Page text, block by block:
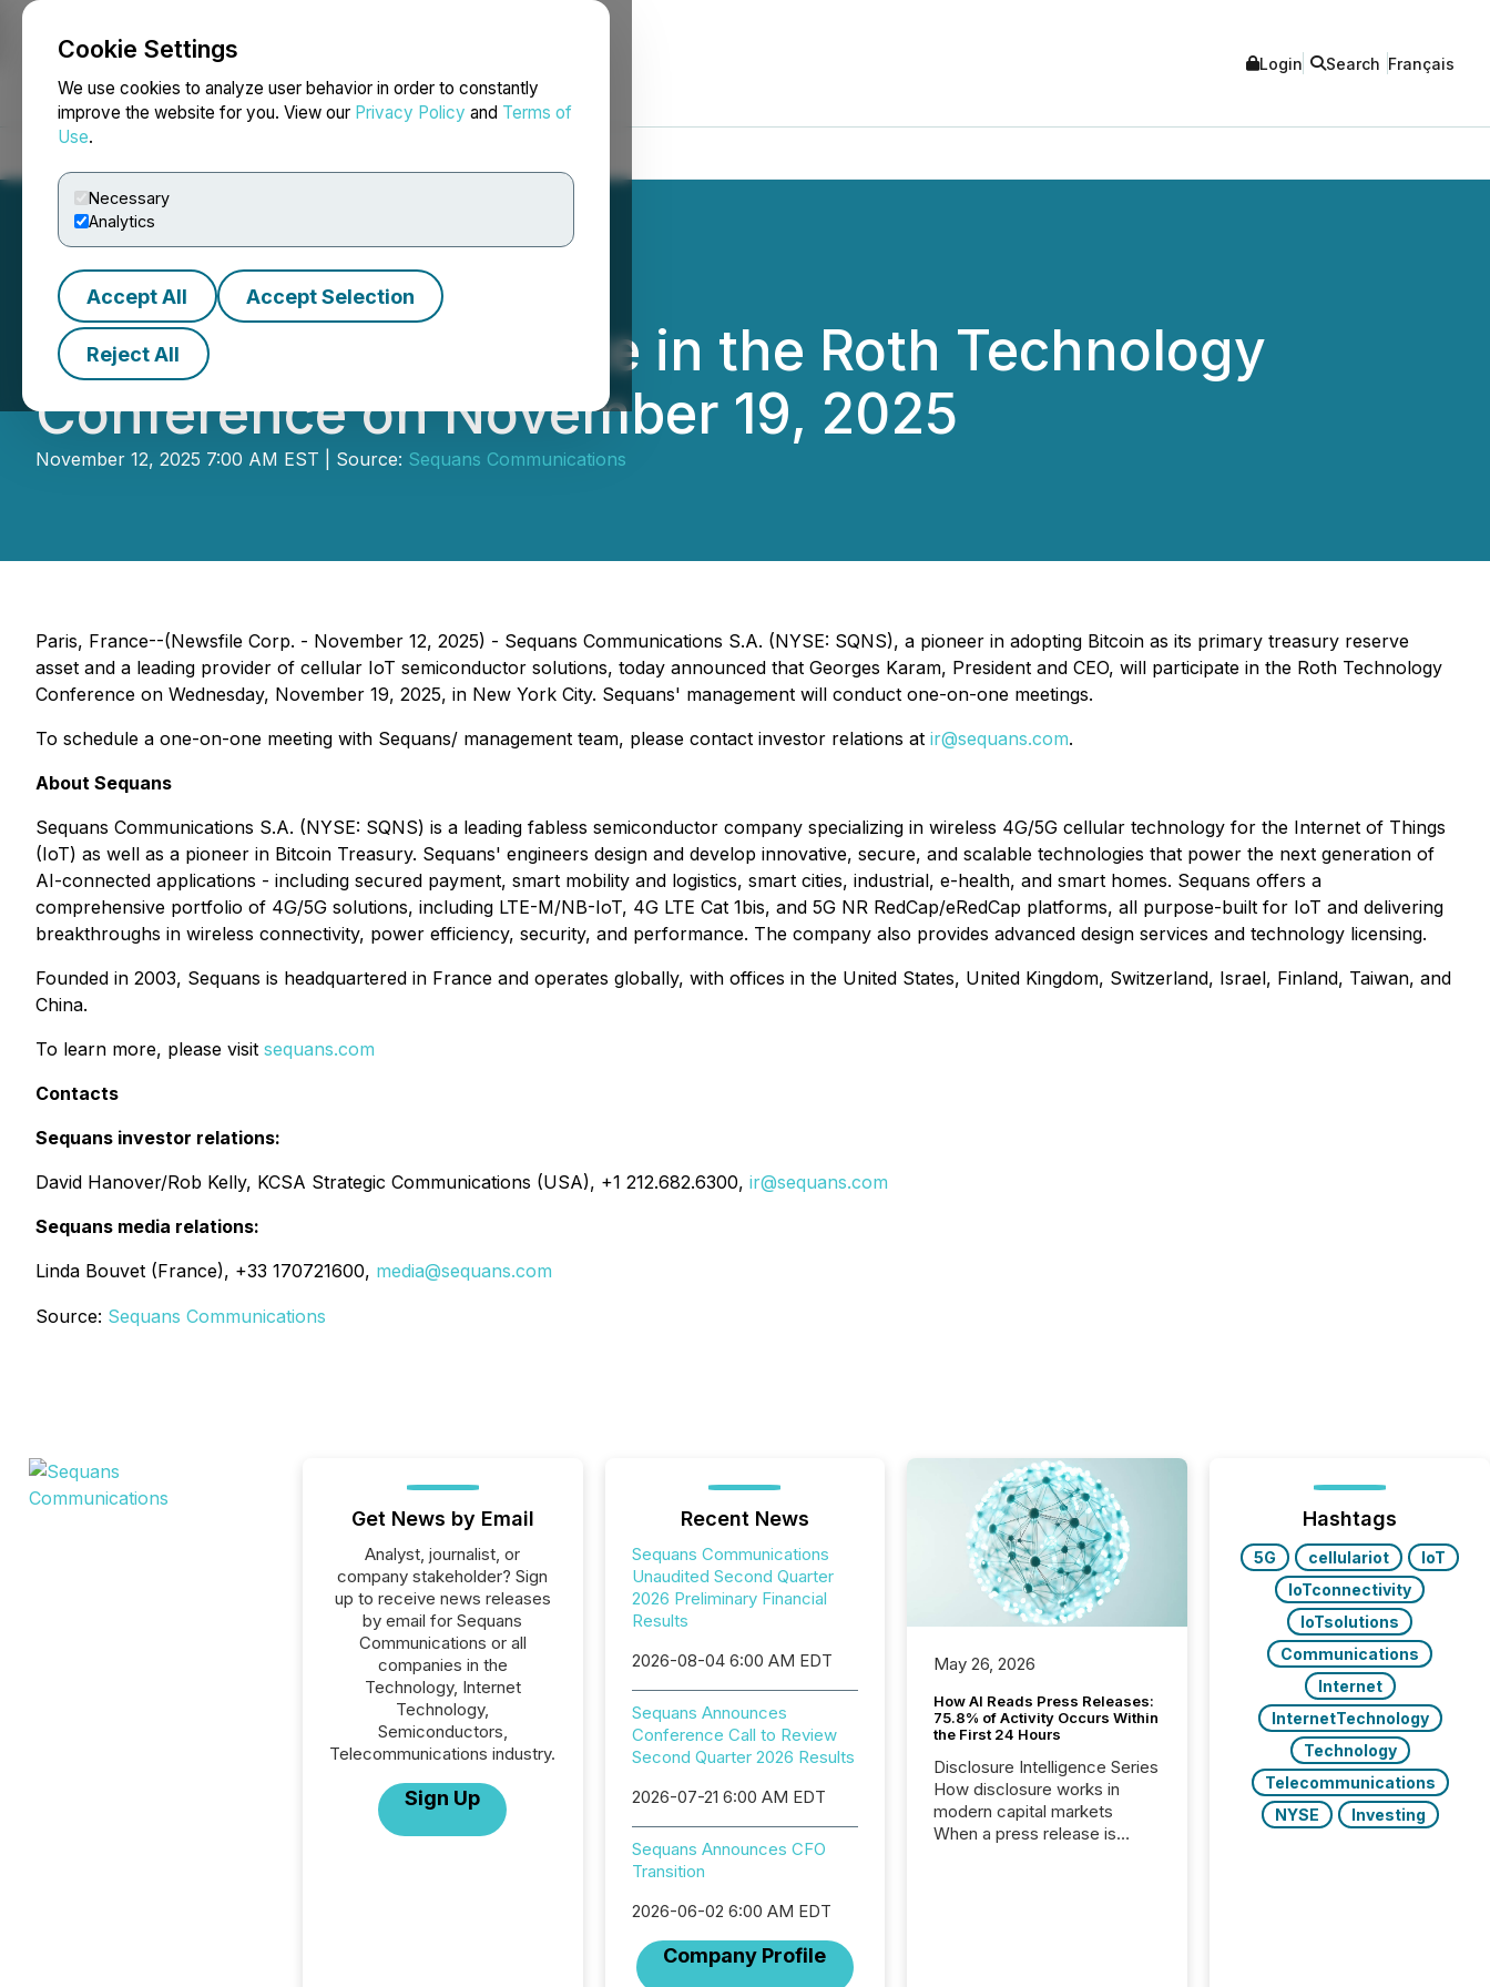
Cookie Settings
We use cookies to analyze user behavior in order to constantly
improve the website for you. View our Privacy Policy and Terms of
Use.
Necessary
Analytics
Accept All Accept Selection
Reject All
NEWSFILE Login Search Français
Sequans to Participate in the Roth Technology
Conference on November 19, 2025
November 12, 2025 7:00 AM EST | Source: Sequans Communications
Paris, France--(Newsfile Corp. - November 12, 2025) - Sequans Communications S.A. (NYSE: SQNS), a pioneer in adopting Bitcoin as its primary treasury reserve
asset and a leading provider of cellular IoT semiconductor solutions, today announced that Georges Karam, President and CEO, will participate in the Roth Technology
Conference on Wednesday, November 19, 2025, in New York City. Sequans' management will conduct one-on-one meetings.
To schedule a one-on-one meeting with Sequans/ management team, please contact investor relations at ir@sequans.com.
About Sequans
Sequans Communications S.A. (NYSE: SQNS) is a leading fabless semiconductor company specializing in wireless 4G/5G cellular technology for the Internet of Things
(IoT) as well as a pioneer in Bitcoin Treasury. Sequans' engineers design and develop innovative, secure, and scalable technologies that power the next generation of
AI-connected applications - including secured payment, smart mobility and logistics, smart cities, industrial, e-health, and smart homes. Sequans offers a
comprehensive portfolio of 4G/5G solutions, including LTE-M/NB-IoT, 4G LTE Cat 1bis, and 5G NR RedCap/eRedCap platforms, all purpose-built for IoT and delivering
breakthroughs in wireless connectivity, power efficiency, security, and performance. The company also provides advanced design services and technology licensing.
Founded in 2003, Sequans is headquartered in France and operates globally, with offices in the United States, United Kingdom, Switzerland, Israel, Finland, Taiwan, and
China.
To learn more, please visit sequans.com
Contacts
Sequans investor relations:
David Hanover/Rob Kelly, KCSA Strategic Communications (USA), +1 212.682.6300, ir@sequans.com
Sequans media relations:
Linda Bouvet (France), +33 170721600, media@sequans.com
Source: Sequans Communications
Get News by Email
Analyst, journalist, or
company stakeholder? Sign
up to receive news releases
by email for Sequans
Communications or all
companies in the
Technology, Internet
Technology,
Semiconductors,
Telecommunications industry.
Sign Up
Recent News
Sequans Communications
Unaudited Second Quarter
2026 Preliminary Financial
Results
2026-08-04 6:00 AM EDT
Sequans Announces
Conference Call to Review
Second Quarter 2026 Results
2026-07-21 6:00 AM EDT
Sequans Announces CFO
Transition
2026-06-02 6:00 AM EDT
Company Profile
May 26, 2026
How AI Reads Press Releases:
75.8% of Activity Occurs Within
the First 24 Hours
Disclosure Intelligence Series
How disclosure works in
modern capital markets
When a press release is
Hashtags
5G cellulariot
IoT
IoTconnectivity
IoTsolutions
Communications
Internet
InternetTechnology
Technology
Telecommunications
NYSE
Investing